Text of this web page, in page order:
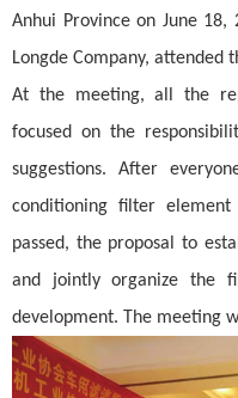
Anhui Province on June
Longde Company, attended
At the meeting, all the
focused on the
suggestions. After
conditioning filter
passed, the proposal to
and jointly organize the
development. The meeting